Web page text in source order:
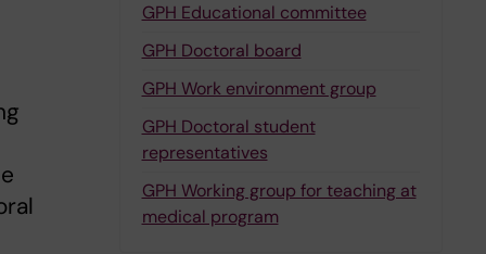
GPH Educational committee
GPH Doctoral board
GPH Work environment group
GPH Doctoral student
representatives
GPH Working group for teaching at
medical program